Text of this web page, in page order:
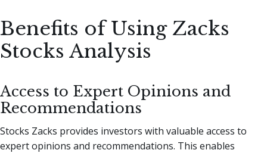
Benefits of Using Zacks
Stocks Analysis
Access to Expert Opinions and
Recommendations
Stocks Zacks provides investors with valuable access to
expert opinions and recommendations. This enables